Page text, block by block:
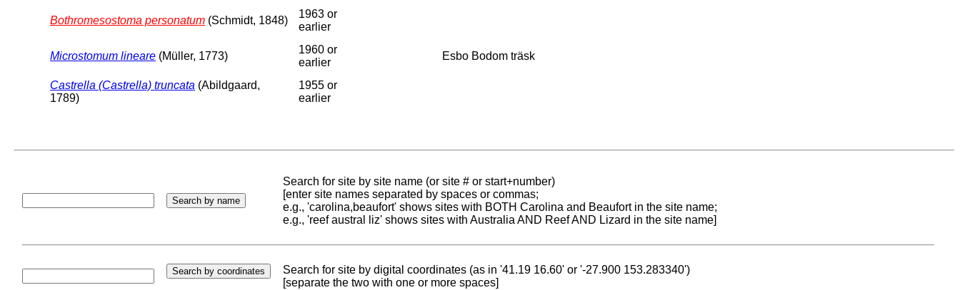
Bothromesostoma personatum (Schmidt, 1848)
1963 or
earlier
Microstomum lineare (Müller, 1773)
1960 or
earlier
Esbo Bodom träsk
Castrella (Castrella) truncata (Abildgaard,
1789)
1955 or
earlier
Search for site by site name (or site # or start+number)
[enter site names separated by spaces or commas;
e.g., 'carolina,beaufort' shows sites with BOTH Carolina and Beaufort in the site name;
e.g., 'reef austral liz' shows sites with Australia AND Reef AND Lizard in the site name]
Search for site by digital coordinates (as in '41.19 16.60' or '-27.900 153.283340')
[separate the two with one or more spaces]